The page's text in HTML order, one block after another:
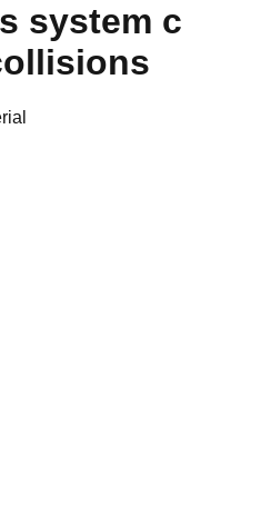
system c